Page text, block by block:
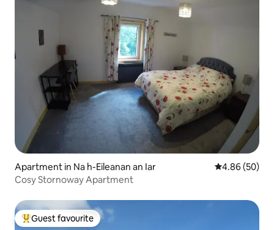
Apartment in Na h-Eileanan an Iar 4.86 out of 5
4.86 (50)
Cosy Stornoway Apartment
Top guest favourite
Guest favourite